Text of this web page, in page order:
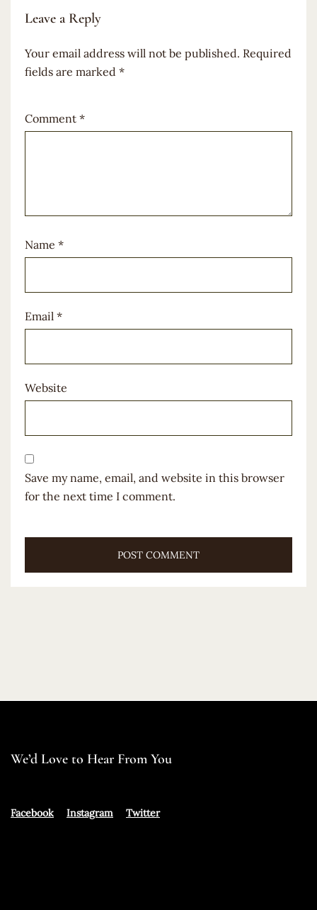
Leave a Reply
Your email address will not be published. Required
fields are marked *
Comment *
Name *
Email *
Website
Save my name, email, and website in this browser
for the next time I comment.
We’d Love to Hear From You
Facebook Instagram Twitter